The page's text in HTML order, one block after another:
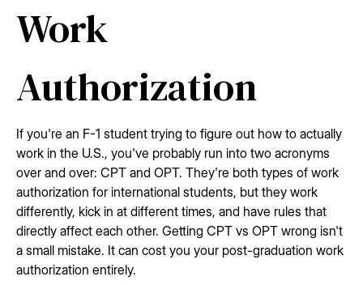
Work
Authorization
If you're an F-1 student trying to figure out how to actually
work in the U.S., you've probably run into two acronyms
over and over: CPT and OPT. They're both types of work
authorization for international students, but they work
differently, kick in at different times, and have rules that
directly affect each other. Getting CPT vs OPT wrong isn't
a small mistake. It can cost you your post-graduation work
authorization entirely.